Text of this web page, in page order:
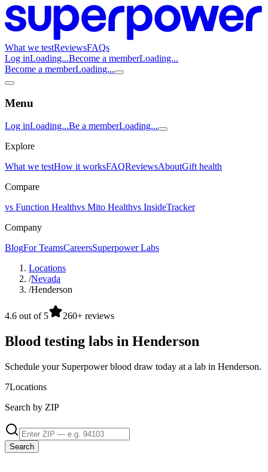
What we testReviewsFAQs
Log inLoading...Become a memberLoading...
Become a memberLoading...
Menu
Log inLoading...Be a memberLoading...
Explore
What we testHow it worksFAQReviewsAboutGift health
Compare
vs Function Healthvs Mito Healthvs InsideTracker
Company
BlogFor TeamsCareersSuperpower Labs
Locations
/Nevada
/Henderson
4.6 out of 5 260+ reviews
Blood testing labs in Henderson
Schedule your Superpower blood draw today at a lab in Henderson.
7Locations
Search by ZIP
Search